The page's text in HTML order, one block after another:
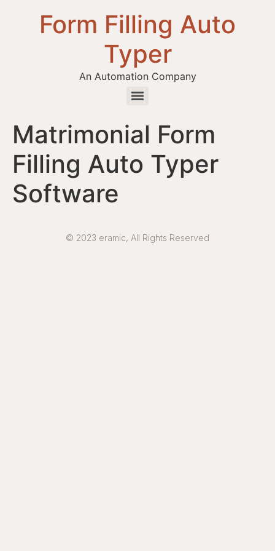
Form Filling Auto
Typer
An Automation Company
Matrimonial Form
Filling Auto Typer
Software
© 2023 eramic, All Rights Reserved